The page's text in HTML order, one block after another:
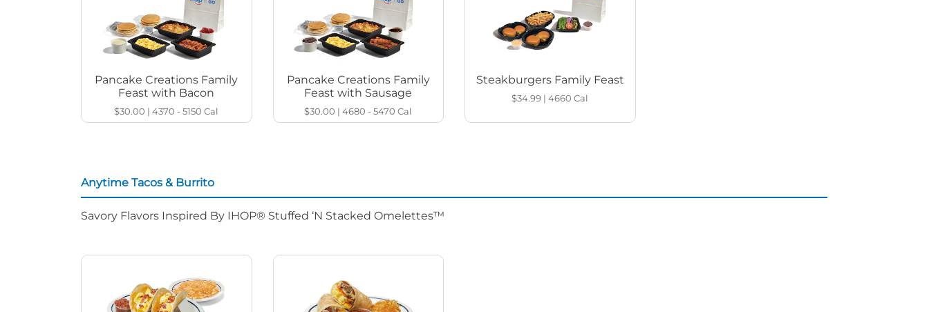
Pancake Creations Family
Feast with Bacon
$30.00 |4370 - 5150Cal
Pancake Creations Family
Feast with Sausage
$30.00 |4680 - 5470Cal
Steakburgers Family Feast
$34.99 |4660Cal
Anytime Tacos & Burrito
Savory Flavors Inspired By IHOP® Stuffed ‘N Stacked Omelettes™